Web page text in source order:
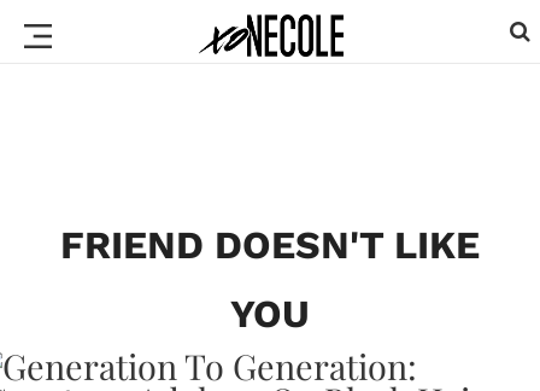
FRIEND DOESN'T LIKE
YOU